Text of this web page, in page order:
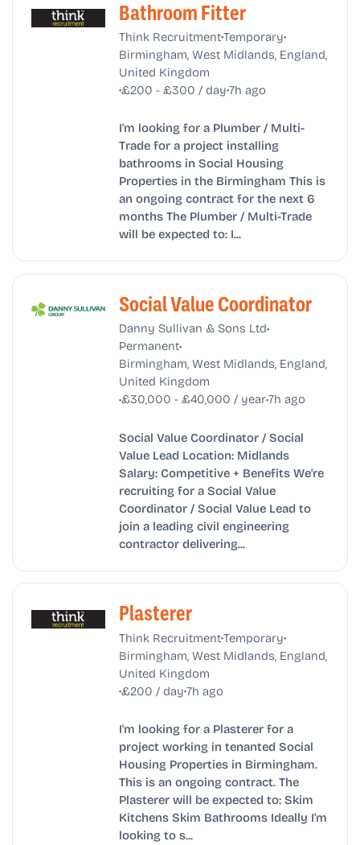
Bathroom Fitter
Think Recruitment•Temporary•
Birmingham, West Midlands, England,
United Kingdom
•£200 - £300 / day•7h ago
I'm looking for a Plumber / Multi-
Trade for a project installing
bathrooms in Social Housing
Properties in the Birmingham This is
an ongoing contract for the next 6
months The Plumber / Multi-Trade
will be expected to: I...
Social Value Coordinator
Danny Sullivan & Sons Ltd•
Permanent•
Birmingham, West Midlands, England,
United Kingdom
•£30,000 - £40,000 / year•7h ago
Social Value Coordinator / Social
Value Lead Location: Midlands
Salary: Competitive + Benefits We're
recruiting for a Social Value
Coordinator / Social Value Lead to
join a leading civil engineering
contractor delivering...
Plasterer
Think Recruitment•Temporary•
Birmingham, West Midlands, England,
United Kingdom
•£200 / day•7h ago
I'm looking for a Plasterer for a
project working in tenanted Social
Housing Properties in Birmingham.
This is an ongoing contract. The
Plasterer will be expected to: Skim
Kitchens Skim Bathrooms Ideally I'm
looking to s...